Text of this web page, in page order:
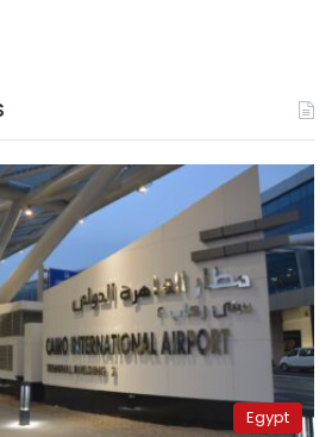
Egypt